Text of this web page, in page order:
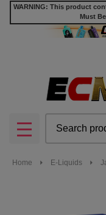
WARNING: This product
Must
MENU
Home E-Liquids